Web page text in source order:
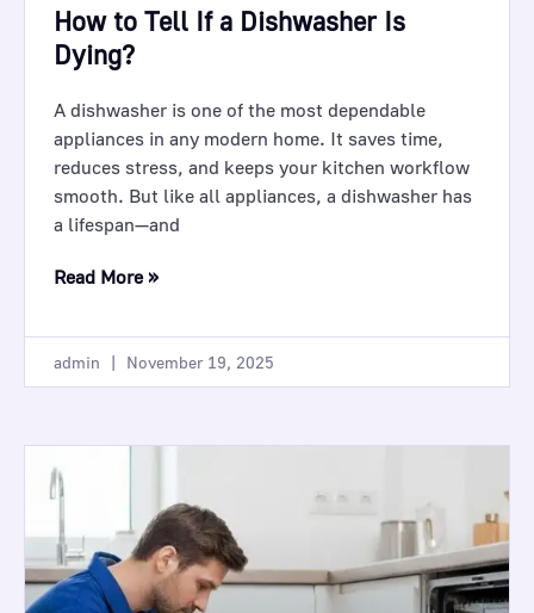
How to Tell If a Dishwasher Is
Dying?
A dishwasher is one of the most dependable
appliances in any modern home. It saves time,
reduces stress, and keeps your kitchen workflow
smooth. But like all appliances, a dishwasher has
a lifespan—and
Read More »
admin November 19, 2025